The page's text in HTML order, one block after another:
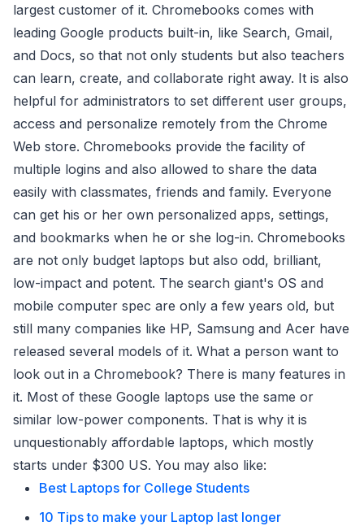
largest customer of it. Chromebooks comes with
leading Google products built-in, like Search, Gmail,
and Docs, so that not only students but also teachers
can learn, create, and collaborate right away. It is also
helpful for administrators to set different user groups,
access and personalize remotely from the Chrome
Web store. Chromebooks provide the facility of
multiple logins and also allowed to share the data
easily with classmates, friends and family. Everyone
can get his or her own personalized apps, settings,
and bookmarks when he or she log-in. Chromebooks
are not only budget laptops but also odd, brilliant,
low-impact and potent. The search giant's OS and
mobile computer spec are only a few years old, but
still many companies like HP, Samsung and Acer have
released several models of it. What a person want to
look out in a Chromebook? There is many features in
it. Most of these Google laptops use the same or
similar low-power components. That is why it is
unquestionably affordable laptops, which mostly
starts under $300 US. You may also like:
Best Laptops for College Students
10 Tips to make your Laptop last longer